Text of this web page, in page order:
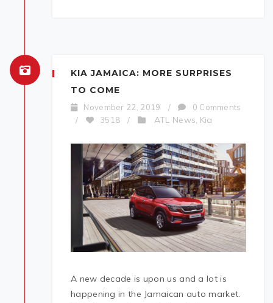
KIA JAMAICA: MORE SURPRISES
TO COME
November 22, 2019 /
0 Comments
/
3518 / ATL News Kia
A new decade is upon us and a lot is
happening in the Jamaican auto market.